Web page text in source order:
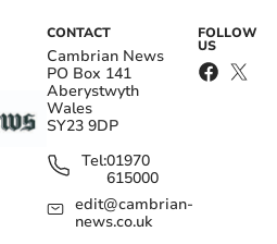
CONTACT
Cambrian News
PO Box 141
Aberystwyth
Wales
SY23 9DP
Tel:01970
615000
edit@cambrian-
news.co.uk
FOLLOW
US